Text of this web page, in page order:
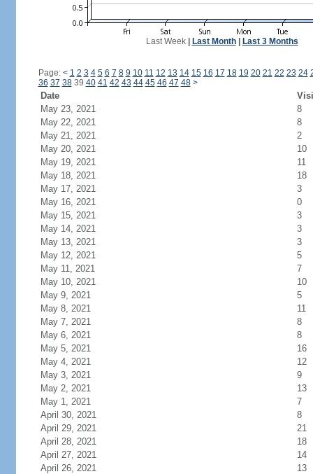
Last Week| Last Month| Last 3 Months
Page: < 1 2 3 4 5 6 7 8 9 10 11 12 13 14 15 16 17 18 19 20 21 22 23 24
36 37 3839 40 41 42 43 44 45 46 47 48 >
Date
May 23, 2021
8
May 22, 2021
8
May 21, 2021
2
May 20, 2021
10
May 19, 2021
11
May 18, 2021
18
May 17, 2021
3
May 16, 2021
0
May 15, 2021
3
May 14, 2021
3
May 13, 2021
3
May 12, 2021
5
May 11, 2021
7
May 10, 2021
10
May 9, 2021
5
May 8, 2021
11
May 7, 2021
8
May 6, 2021
8
May 5, 2021
16
May 4, 2021
12
May 3, 2021
9
May 2, 2021
13
May 1, 2021
7
April 30, 2021
8
April 29, 2021
21
April 28, 2021
18
April 27, 2021
14
April 26, 2021
13